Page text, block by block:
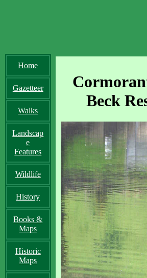
Home
Gazetteer
Walks
Landscap
e
Features
Wildlife
History
Books &
Maps
Historic
Maps
Beck